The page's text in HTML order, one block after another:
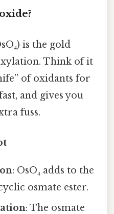
is the gold
Think of it
of oxidants for
and gives you
fuss.
: OsO₄ adds to the
osmate ester.
: The osmate